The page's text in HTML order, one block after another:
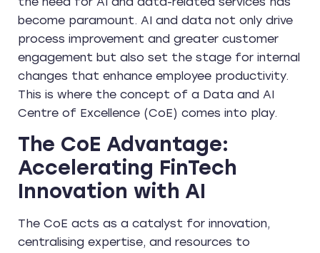
become paramount. AI and data not only drive
process improvement and greater customer
engagement but also set the stage for internal
changes that enhance employee productivity.
This is where the concept of a Data and AI
Centre of Excellence (CoE) comes into play.
The CoE Advantage:
Accelerating FinTech
Innovation with AI
The CoE acts as a catalyst for innovation,
centralising expertise, and resources to